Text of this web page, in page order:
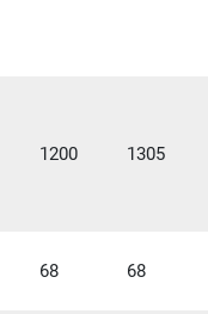
1200 1305
68 68